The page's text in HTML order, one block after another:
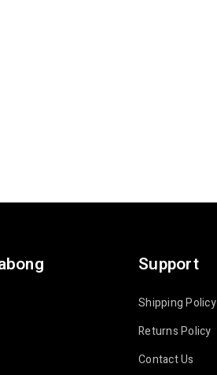
Support
Shipping Policy
Returns Policy
Contact Us